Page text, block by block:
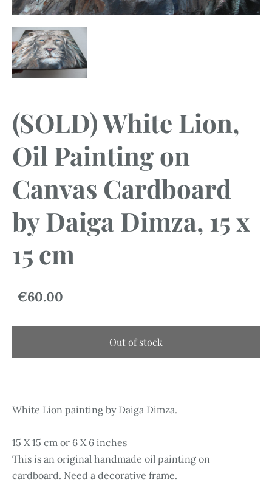
(SOLD) White Lion,
Oil Painting on
Canvas Cardboard
by Daiga Dimza, 15 x
15 cm
€60.00
Out of stock
White Lion painting by Daiga Dimza.
15 X 15 cm or 6 X 6 inches
This is an original handmade oil painting on
cardboard. Need a decorative frame.